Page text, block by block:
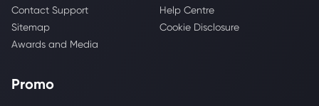
Contact Support
Help Centre
Sitemap
Cookie Disclosure
Awards and Media
Promo